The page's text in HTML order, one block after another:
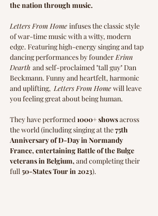
the nation through music.
Letters From Home infuses the classic style
of war-time music with a witty, modern
edge. Featuring high-energy singing and tap
dancing performances by ​founder Erinn
Dearth and self-proclaimed "tall guy" Dan
Beckmann. Funny and heartfelt, harmonic
and uplifting, Letters From Home will leave
you feeling great about being human.
They have performed 1000+ shows across
the world (including singing at the 75th
Anniversary of D-Day in Normandy
France, entertaining Battle of the Bulge
veterans in Belgium, and completing their
full 50-States Tour in 2023).